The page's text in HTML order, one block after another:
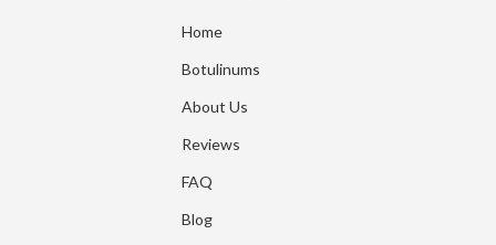
Home
Botulinums
About Us
Reviews
FAQ
Blog